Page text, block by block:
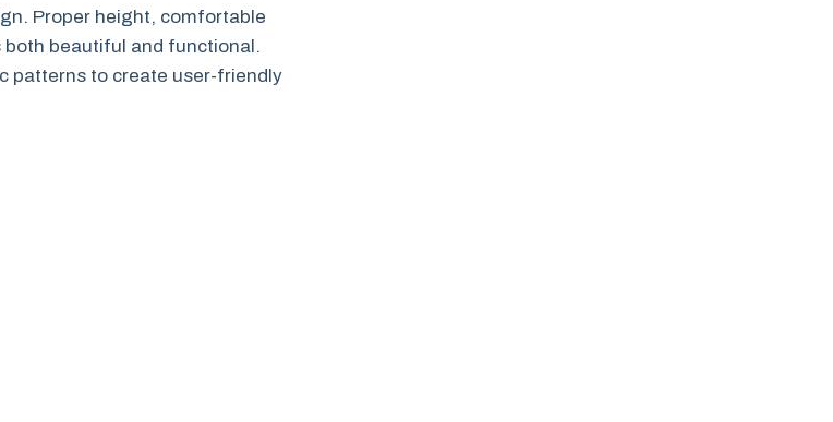
Proper height, comfortable
beautiful and functional.
patterns to create user-friendly